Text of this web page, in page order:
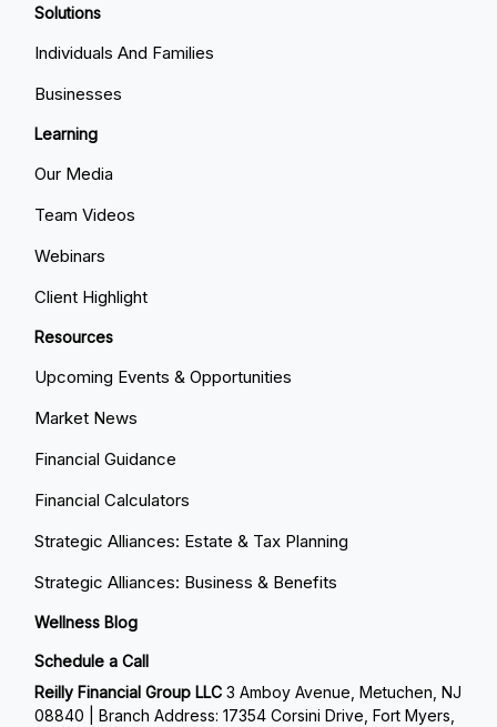
Solutions
Individuals And Families
Businesses
Learning
Our Media
Team Videos
Webinars
Client Highlight
Resources
Upcoming Events & Opportunities
Market News
Financial Guidance
Financial Calculators
Strategic Alliances: Estate & Tax Planning
Strategic Alliances: Business & Benefits
Wellness Blog
Schedule a Call
Reilly Financial Group LLC3 Amboy Avenue, Metuchen, NJ
08840 | Branch Address: 17354 Corsini Drive, Fort Myers,